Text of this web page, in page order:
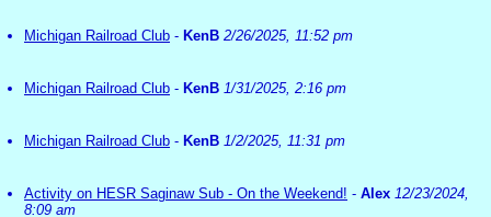
Michigan Railroad Club - KenB 2/26/2025, 11:52 pm
Michigan Railroad Club - KenB 1/31/2025, 2:16 pm
Michigan Railroad Club - KenB 1/2/2025, 11:31 pm
Activity on HESR Saginaw Sub - On the Weekend! - Alex 12/23/2024,
8:09 am